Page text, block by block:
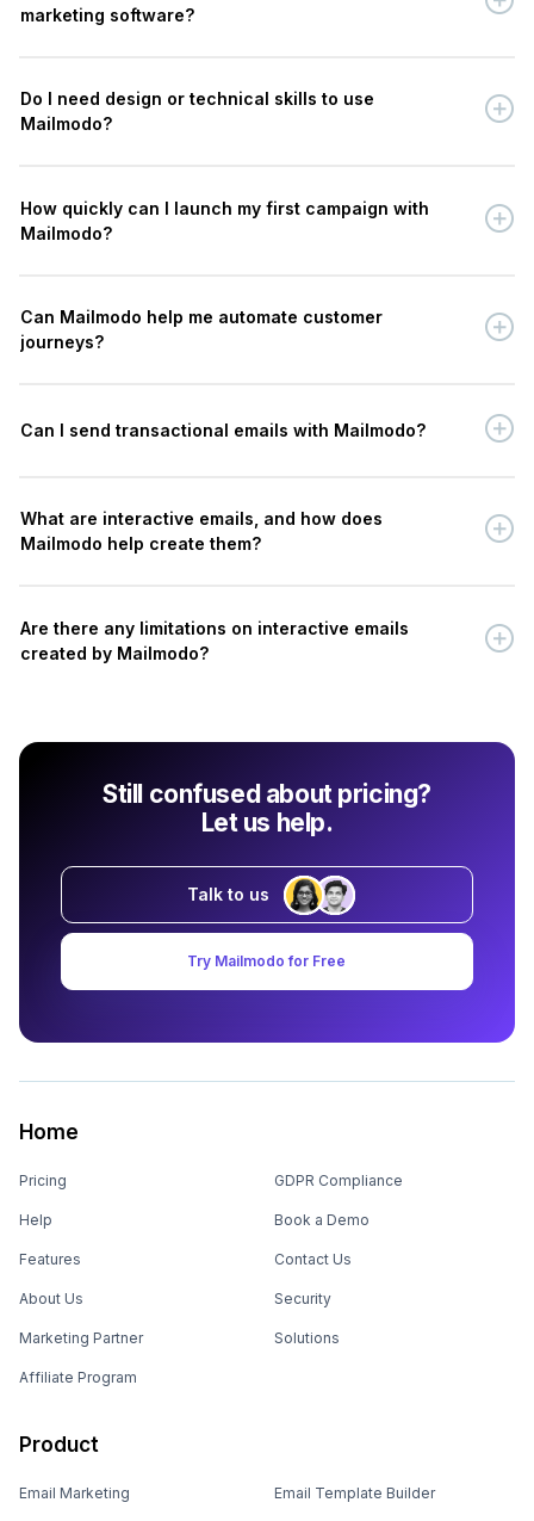
marketing software?
Do I need design or technical skills to use
Mailmodo?
How quickly can I launch my first campaign with
Mailmodo?
Can Mailmodo help me automate customer
journeys?
Can I send transactional emails with Mailmodo?
What are interactive emails, and how does
Mailmodo help create them?
Are there any limitations on interactive emails
created by Mailmodo?
Still confused about pricing?
Let us help.
Talk to us
Try Mailmodo for Free
Home
Pricing
Help
Features
About Us
Marketing Partner
Affiliate Program
GDPR Compliance
Book a Demo
Contact Us
Security
Solutions
Product
Email Marketing Email Template Builder